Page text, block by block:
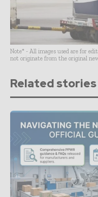
Note* - All images used are for
not originate from the original
Related stories